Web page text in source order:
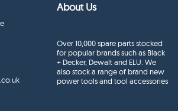
About Us
Over 10,000 spare parts stocked
for popular brands such as Black
+ Decker, Dewalt and ELU. We
also stock a range of brand new
power tools and tool accessories